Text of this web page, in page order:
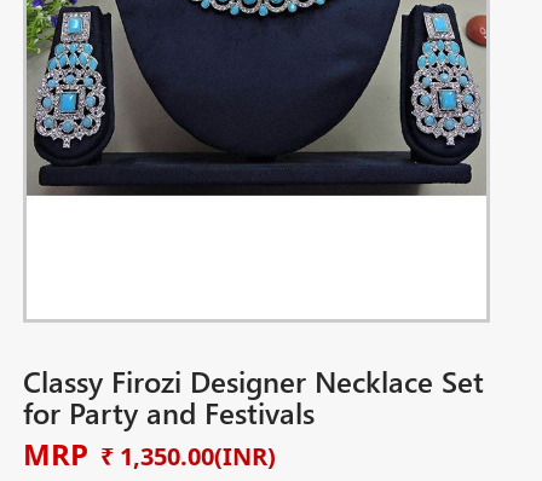
Classy Firozi Designer Necklace Set
for Party and Festivals
MRP ₹ 1,350.00(INR)